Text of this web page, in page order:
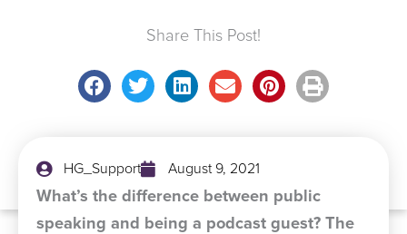
Share This Post!
HG_Support August 9, 2021
What’s the difference between public
speaking and being a podcast guest? The